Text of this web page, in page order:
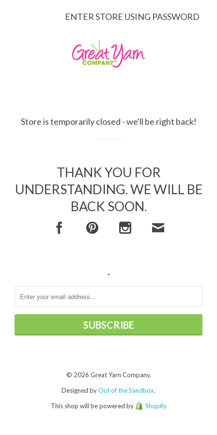
ENTER STORE USING PASSWORD
Store is temporarily closed - we'll be right back!
THANK YOU FOR
UNDERSTANDING. WE WILL BE
BACK SOON.
.
© 2026 Great Yarn Company.
Designed byOut of the Sandbox.
This shop will be powered by
Shopify